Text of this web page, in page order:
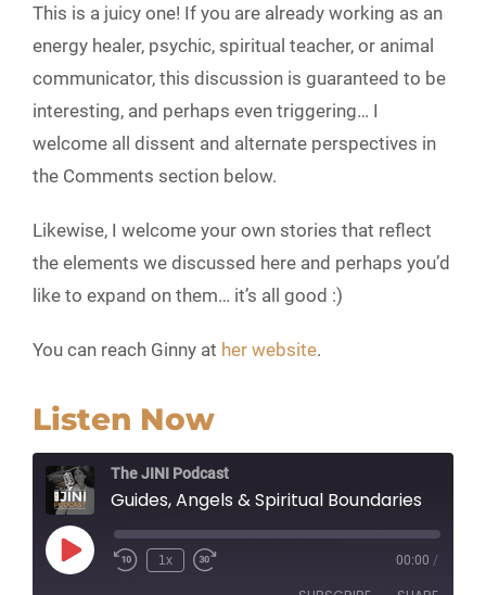
This is a juicy one! If you are already working as an
energy healer, psychic, spiritual teacher, or animal
communicator, this discussion is guaranteed to be
interesting, and perhaps even triggering… I
welcome all dissent and alternate perspectives in
the Comments section below.
Likewise, I welcome your own stories that reflect
the elements we discussed here and perhaps you’d
like to expand on them… it’s all good :)
You can reach Ginny at her website.
Listen Now
The JINI Podcast
Guides, Angels & Spiritual Boundaries
Play
Episode
1x 00:00 /